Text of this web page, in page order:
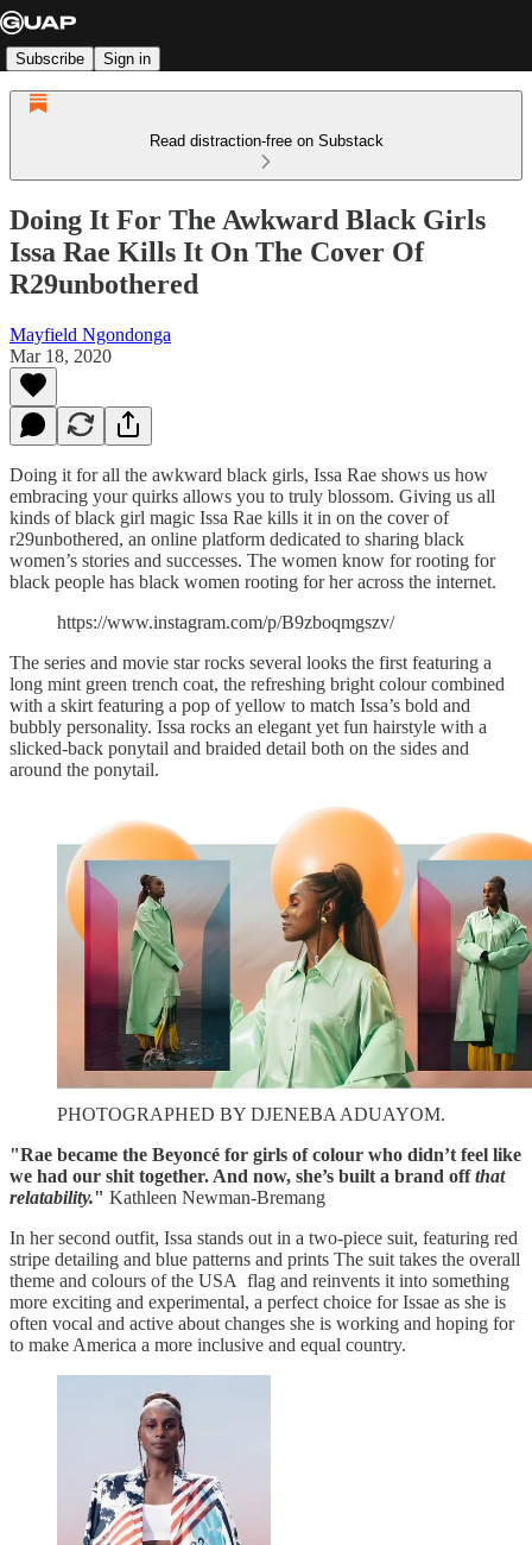
Subscribe Sign in
Read distraction-free on Substack
Doing It For The Awkward Black Girls
Issa Rae Kills It On The Cover Of
R29unbothered
Mayfield Ngondonga
Mar 18, 2020
Doing it for all the awkward black girls, Issa Rae shows us how
embracing your quirks allows you to truly blossom. Giving us all
kinds of black girl magic Issa Rae kills it in on the cover of
r29unbothered, an online platform dedicated to sharing black
women’s stories and successes. The women know for rooting for
black people has black women rooting for her across the internet.
https://www.instagram.com/p/B9zboqmgszv/
The series and movie star rocks several looks the first featuring a
long mint green trench coat, the refreshing bright colour combined
with a skirt featuring a pop of yellow to match Issa’s bold and
bubbly personality. Issa rocks an elegant yet fun hairstyle with a
slicked-back ponytail and braided detail both on the sides and
around the ponytail.
PHOTOGRAPHED BY DJENEBA ADUAYOM.
"Rae became the Beyoncé for girls of colour who didn’t feel like
we had our shit together. And now, she’s built a brand offthat
relatability." Kathleen Newman-Bremang
In her second outfit, Issa stands out in a two-piece suit, featuring red
stripe detailing and blue patterns and prints The suit takes the overall
theme and colours of the USA flag and reinvents it into something
more exciting and experimental, a perfect choice for Issae as she is
often vocal and active about changes she is working and hoping for
to make America a more inclusive and equal country.